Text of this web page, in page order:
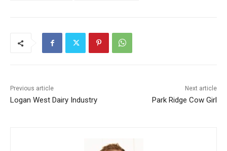
Previous article
Logan West Dairy Industry
Next article
Park Ridge Cow Girl